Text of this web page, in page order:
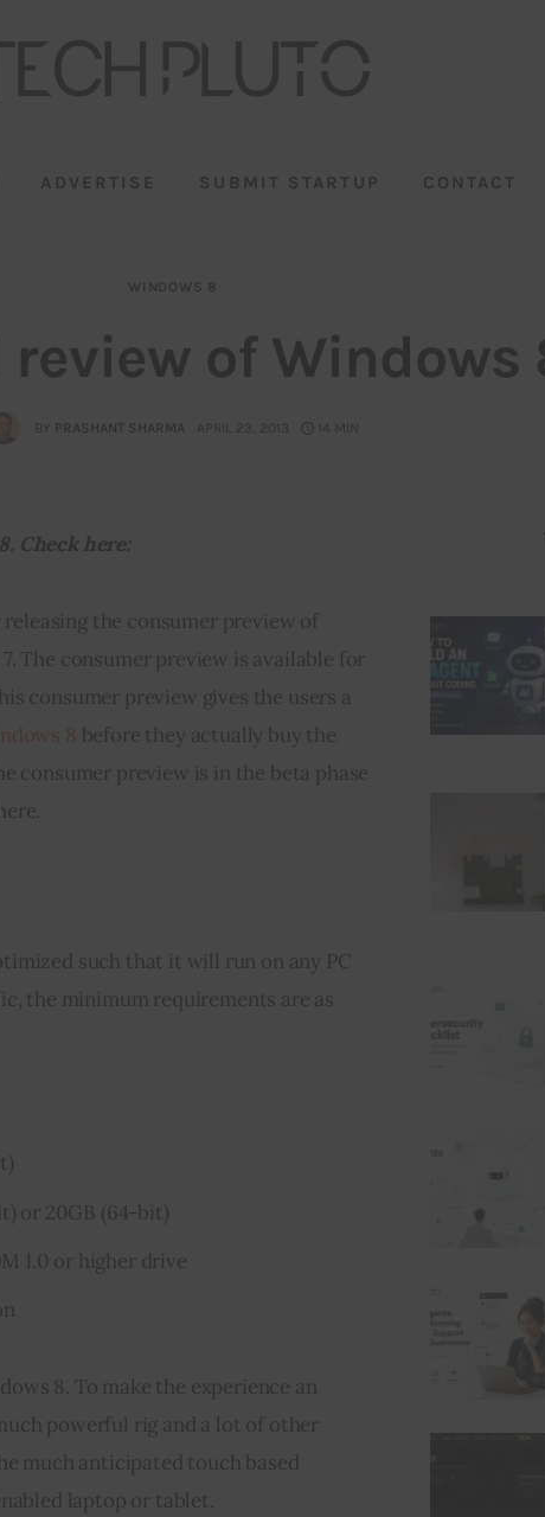
ADVERTISE SUBMIT STARTUP CONTACT
WINDOWS 8
of Windows
BY PRASHANT SHARMA APRIL 23, 2013 14 MIN
Check here:
the consumer preview of
The consumer preview is available for
consumer preview gives the users a
before they actually buy the
consumer preview is in the beta phase
such that it will run on any PC
the minimum requirements are as
or 20GB (64-bit)
1.0 or higher drive
8. To make the experience an
powerful rig and a lot of other
much anticipated touch based
laptop or tablet.